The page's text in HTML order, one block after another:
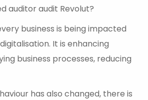
auditor audit Revolut?
business is being impacted
It is enhancing
business processes, reducing
has also changed, there is